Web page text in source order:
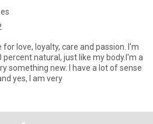
for love, loyalty, care and passion. I'm
natural, just like my body.I'm a
something new. I have a lot of sense
yes, I am very